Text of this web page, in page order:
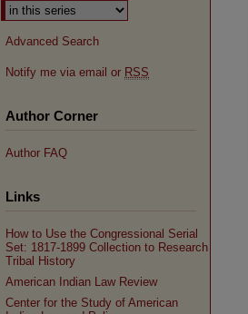
Select context to search:
Advanced Search
Notify me via email or RSS
Author Corner
Author FAQ
Links
How to Use the Congressional Serial
Set: 1817-1899 Collection to Research
Tribal History
American Indian Law Review
Center for the Study of American